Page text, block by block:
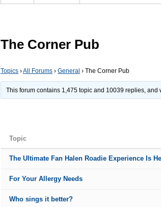
The Corner Pub
Topics ›All Forums › General › The Corner Pub
This forum contains 1,475 topic and 10039 replies, and
Topic
The Ultimate Fan Halen Roadie Experience Is
For Your Allergy Needs
Who sings it better?